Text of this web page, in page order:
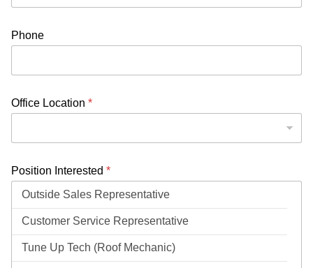
Phone
Office Location *
Position Interested *